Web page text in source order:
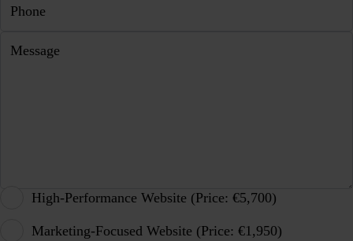
Phone
Message
High-Performance Website (Price: €5,700)
Marketing-Focused Website (Price: €1,950)